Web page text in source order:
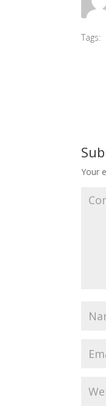
Tags:
Your